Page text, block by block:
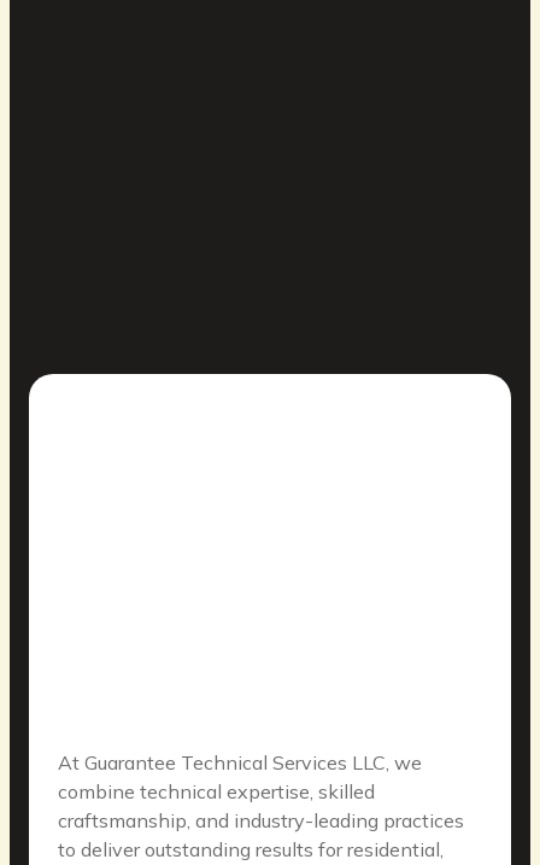
At Guarantee Technical Services LLC, we
combine technical expertise, skilled
craftsmanship, and industry-leading practices
to deliver outstanding results for residential,